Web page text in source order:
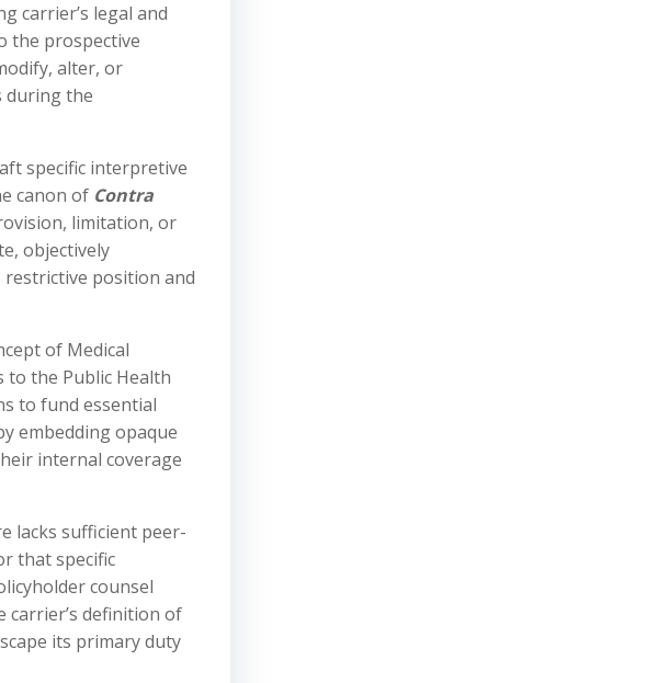
carrier’s legal and
the prospective
alter, or
during the
specific interpretive
canon of Contra
limitation, or
objectively
position and
of Medical
to the Public Health
to fund essential
embedding opaque
internal coverage
lacks sufficient peer-
that specific
counsel
definition of
its primary duty